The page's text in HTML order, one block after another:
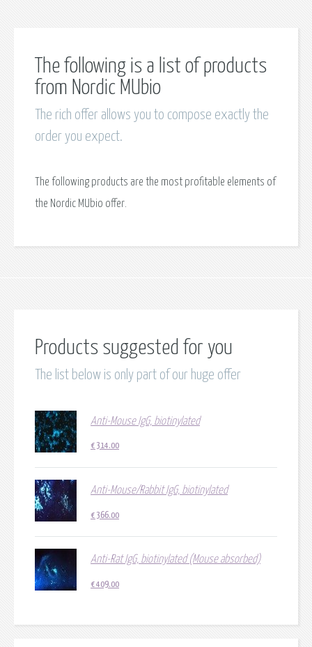
The following is a list of products
from Nordic MUbio
The rich offer allows you to compose exactly the
order you expect.
The following products are the most profitable elements of
the Nordic MUbio offer.
Products suggested for you
The list below is only part of our huge offer
Anti-Mouse IgG, biotinylated
€ 314.00
Anti-Mouse/Rabbit IgG, biotinylated
€ 366.00
Anti-Rat IgG, biotinylated (Mouse absorbed)
€409.00